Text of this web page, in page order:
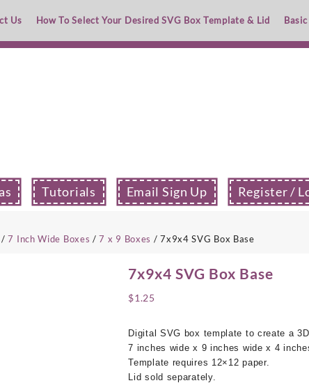
Us How To Select Your Desired SVG Box Template & Lid
Tutorials Email Sign Up Register /
/7 Inch Wide Boxes /7 x 9 Boxes / 7x9x4 SVG Box Base
7x9x4 SVG Box Base
$1.25
Digital SVG box template to create a
7 inches wide x 9 inches wide x 4
Template requires 12×12 paper.
Lid sold separately.